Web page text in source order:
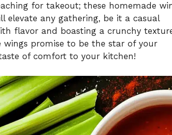
for takeout; these homemade
elevate any gathering, be it a casual
flavor and boasting a crunchy
promise to be the star of your
of comfort to your kitchen!